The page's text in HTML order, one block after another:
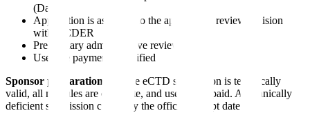
(Day 0)
Application is assigned to the appropriate review division
within CDER
Preliminary administrative review begins
User fee payment is verified
Sponsor preparation:
Ensure eCTD submission is technically
valid, all modules are complete, and user fee is paid. A technically
deficient submission can delay the official receipt date.